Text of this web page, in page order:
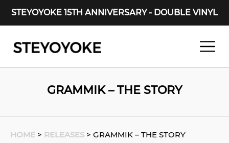
STEYOYOKE 15TH ANNIVERSARY - DOUBLE VINYL
Main Navigation
GRAMMIK – THE STORY
HOME > RELEASES > GRAMMIK – THE STORY